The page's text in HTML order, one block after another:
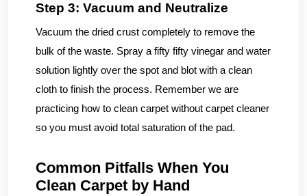
Step 3: Vacuum and Neutralize
Vacuum the dried crust completely to remove the
bulk of the waste. Spray a fifty fifty vinegar and water
solution lightly over the spot and blot with a clean
cloth to finish the process. Remember we are
practicing how to clean carpet without carpet cleaner
so you must avoid total saturation of the pad.
Common Pitfalls When You
Clean Carpet by Hand